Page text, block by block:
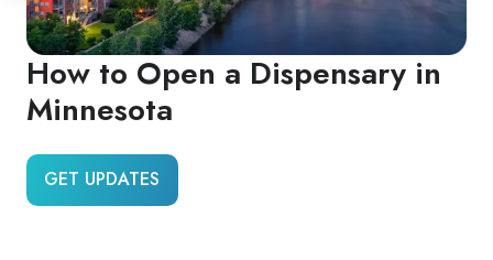
How to Open a Dispensary in
Minnesota
GET UPDATES